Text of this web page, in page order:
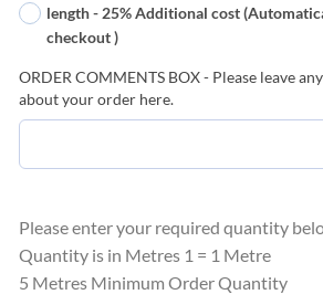
length - 25% Additional cost
checkout )
ORDER COMMENTS BOX - Please leave
about your order here.
Please enter your required quantity
Quantity is in Metres 1 = 1 Metre
5 Metres Minimum Order Quantity